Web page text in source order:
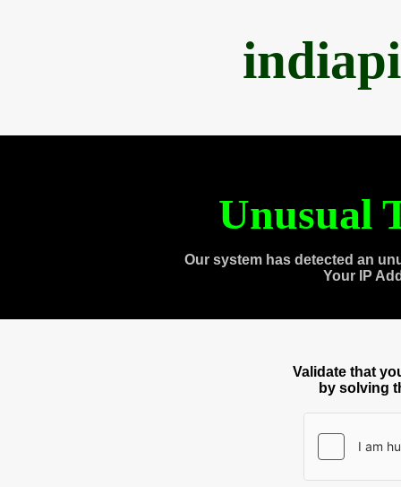
Unusual
Our system has detected an
Your IP
Validate that
by solving